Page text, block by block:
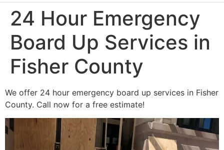
24 Hour Emergency
Board Up Services in
Fisher County
We offer 24 hour emergency board up services in Fisher
County. Call now for a free estimate!